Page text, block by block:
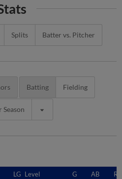
Splits Batter vs. Pitcher
Batting Fielding
Season
LG Level G AB R